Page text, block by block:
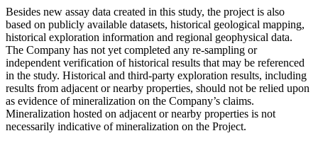
Besides new assay data created in this study, the project is also
based on publicly available datasets, historical geological mapping,
historical exploration information and regional geophysical data.
The Company has not yet completed any re-sampling or
independent verification of historical results that may be referenced
in the study. Historical and third-party exploration results, including
results from adjacent or nearby properties, should not be relied upon
as evidence of mineralization on the Company’s claims.
Mineralization hosted on adjacent or nearby properties is not
necessarily indicative of mineralization on the Project.